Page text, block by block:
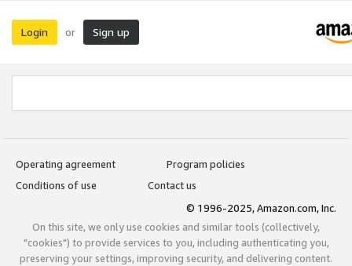
Login or Sign up
Operating agreement
Program policies
Conditions of use
Contact us
© 1996-2025, Amazon.com, Inc.
On this site, we only use cookies and similar tools (collectively,
"cookies") to provide services to you, including authenticating you,
preserving your settings, improving security, and delivering content.